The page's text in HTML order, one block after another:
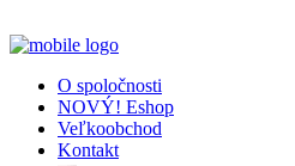
O spoločnosti
NOVÝ! Eshop
Veľkoobchod
Kontakt